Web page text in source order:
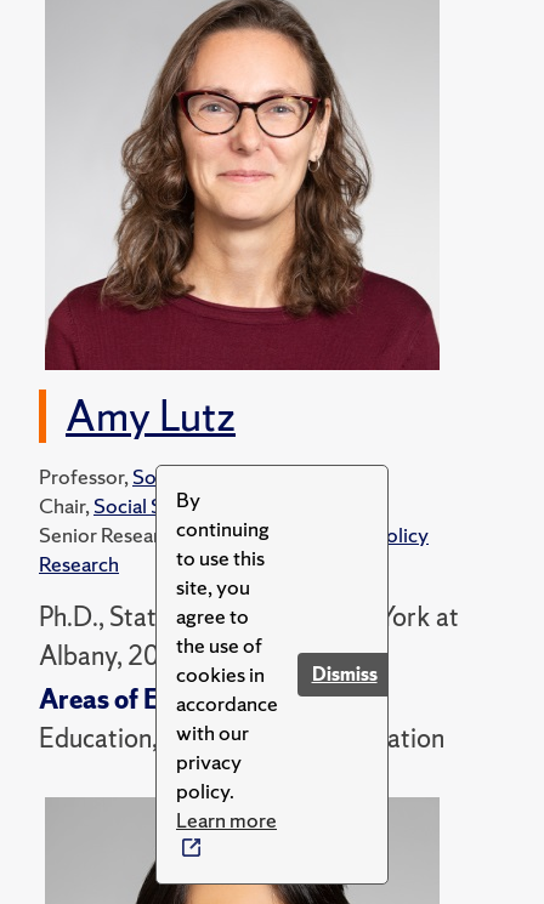
By
continuing
to use this
site, you
agree to
the use of
cookies in
accordance
with our
privacy
policy.
Learn more
Dismiss
Amy Lutz
Professor,Sociology Department
Chair,Social Science Ph.D. Program
Senior Research Associate,
Center for Policy
Research
Ph.D., State University of New York at
Albany, 2002
Areas of Expertise
Education, Families, and Immigration